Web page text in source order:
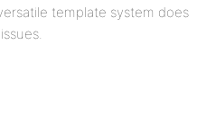
template system does